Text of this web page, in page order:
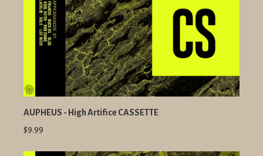
AUPHEUS - High Artifice CASSETTE
$9.99